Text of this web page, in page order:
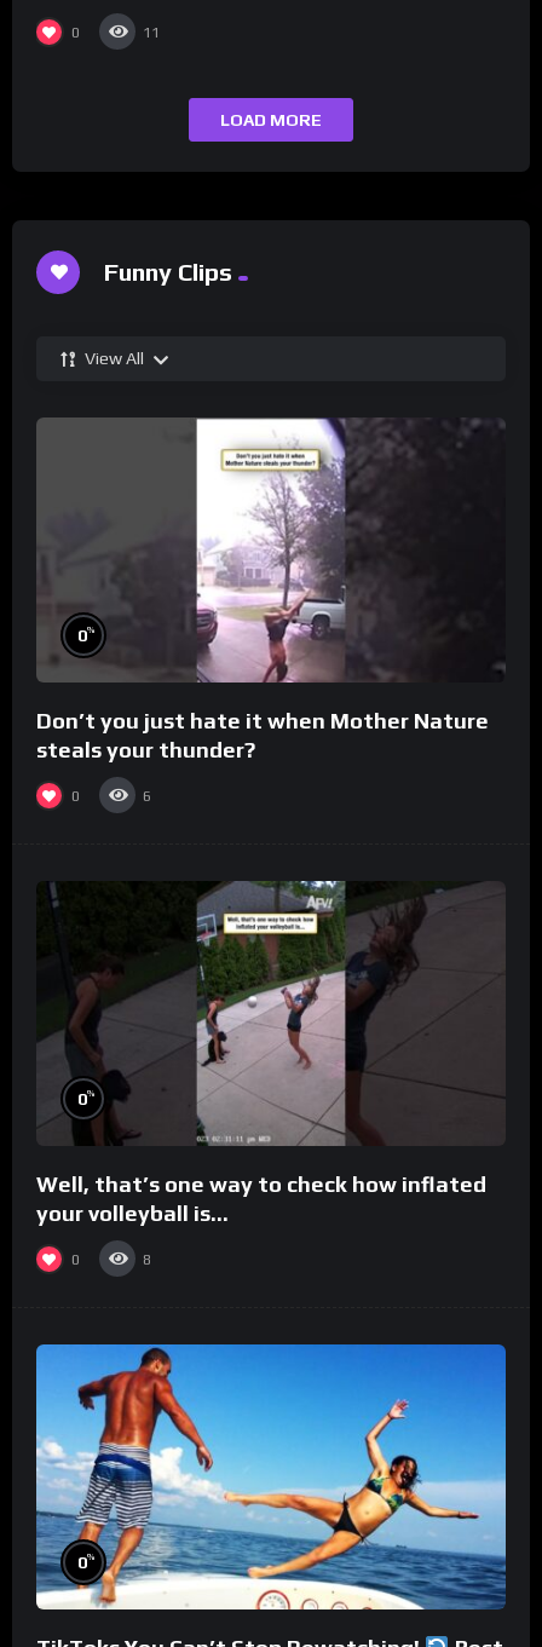
0 11
LOAD MORE
Funny Clips
View All
0%
Don’t you just hate it when Mother Nature
steals your thunder?
0 6
0%
Well, that’s one way to check how inflated
your volleyball is…
0 8
0%